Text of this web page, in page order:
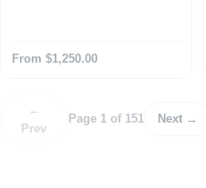
From $1,250.00
←
Prev
Page 1 of 151 Next →